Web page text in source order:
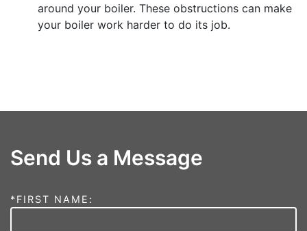
around your boiler. These obstructions can make
your boiler work harder to do its job.
Send Us a Message
*FIRST NAME: